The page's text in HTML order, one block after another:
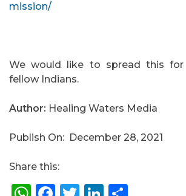
mission/
We would like to spread this
fellow Indians.
Author: Healing Waters Media
Publish On: December 28, 2021
Share this: